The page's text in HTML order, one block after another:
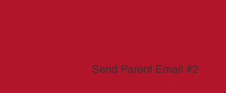
Send Parent Email #2